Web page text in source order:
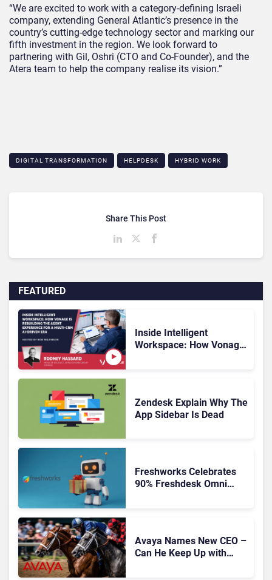
“We are excited to work with a category-defining Israeli
company, extending General Atlantic’s presence in the
country’s cutting-edge technology sector and marking our
fifth investment in the region. We look forward to
partnering with Gil, Oshri (CTO and Co-Founder), and the
Atera team to help the company realise its vision.”
DIGITAL TRANSFORMATION HELPDESK HYBRID WORK
FEATURED
Inside Intelligent
Workspace: How Vonage
Zendesk Explain Why The
App Sidebar Is Dead
Freshworks Celebrates
90% Freshdesk Omni
Avaya Names New CEO –
Can He Keep Up with
Share This Post